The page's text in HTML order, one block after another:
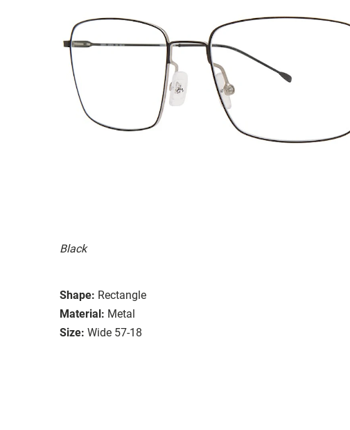
Black
Shape: Rectangle
Material: Metal
Size: Wide 57-18